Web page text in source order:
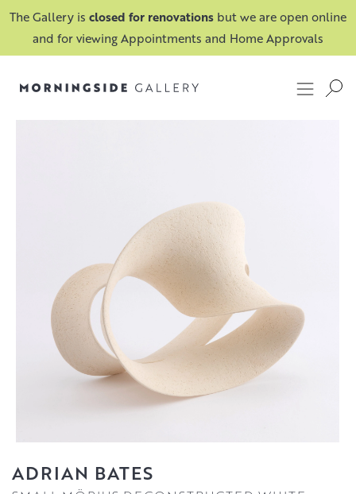
The Gallery is closed for renovations but we are open online
and for viewing Appointments and Home Approvals
ADRIAN BATES